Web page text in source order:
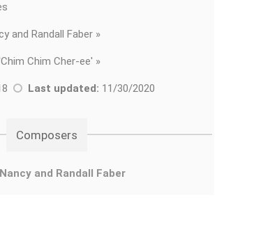
and Randall Faber »
Chim Chim Cher-ee' »
Last updated: 11/30/2020
Composers
and Randall Faber